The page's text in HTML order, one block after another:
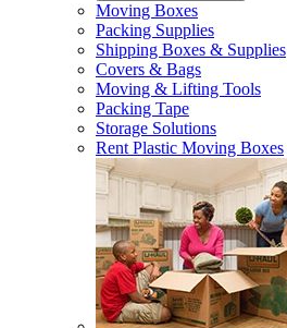
Moving Boxes
Packing Supplies
Shipping Boxes & Supplies
Covers & Bags
Moving & Lifting Tools
Packing Tape
Storage Solutions
Rent Plastic Moving Boxes